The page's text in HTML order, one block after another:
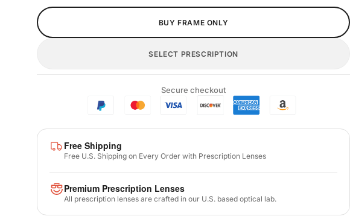
BUY FRAME ONLY
SELECT PRESCRIPTION
Secure checkout
Free Shipping
Free U.S. Shipping on Every Order with Prescription Lenses
Premium Prescription Lenses
All prescription lenses are crafted in our U.S. based optical lab.